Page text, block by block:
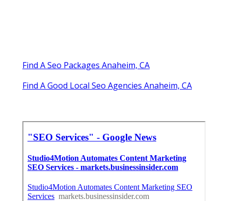
Find A Seo Packages Anaheim, CA
Find A Good Local Seo Agencies Anaheim, CA